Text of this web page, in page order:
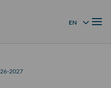
EN
Language menu
Menu
2027